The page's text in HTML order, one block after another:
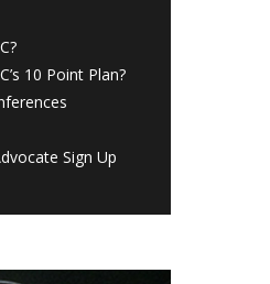
10 Point Plan?
Sign Up